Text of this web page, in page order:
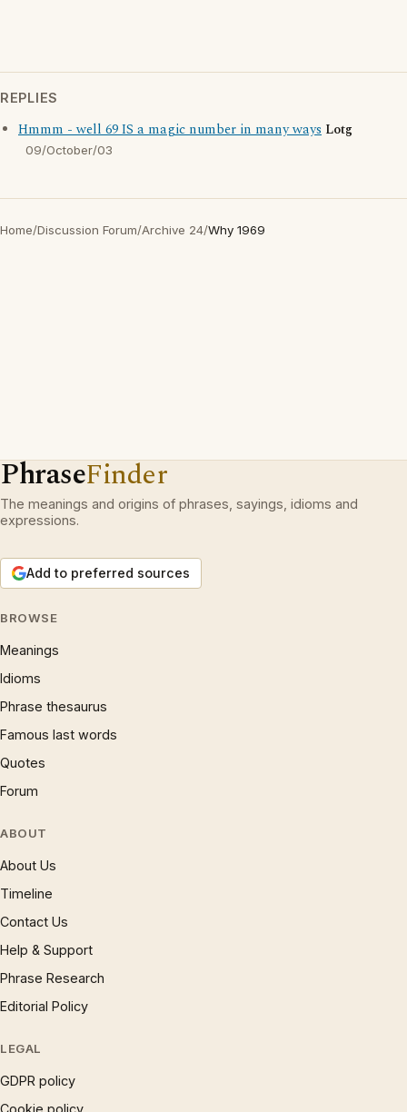
REPLIES
Hmmm - well 69 IS a magic number in many ways Lotg
09/October/03
Home/Discussion Forum/Archive 24/Why 1969
PhraseFinder
The meanings and origins of phrases, sayings, idioms and
expressions.
Add to preferred sources
BROWSE
Meanings
Idioms
Phrase thesaurus
Famous last words
Quotes
Forum
ABOUT
About Us
Timeline
Contact Us
Help & Support
Phrase Research
Editorial Policy
LEGAL
GDPR policy